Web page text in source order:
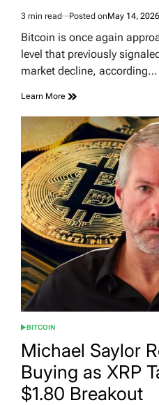
Estimated
read
3 min read Posted onMay 14, 2026
Bitcoin is once again
level that previously
market decline, according…
Learn More
POSTED
BITCOIN
Michael Saylor
Buying as XRP
$1.80 Breakout